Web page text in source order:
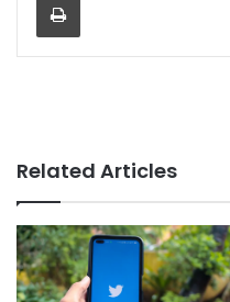
Related Articles